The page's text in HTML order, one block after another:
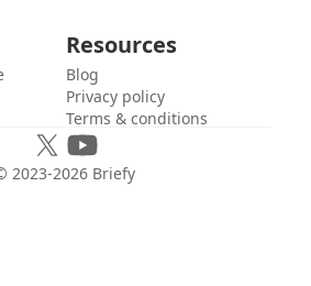
Resources
Blog
Privacy policy
Terms & conditions
2023-2026 Briefy